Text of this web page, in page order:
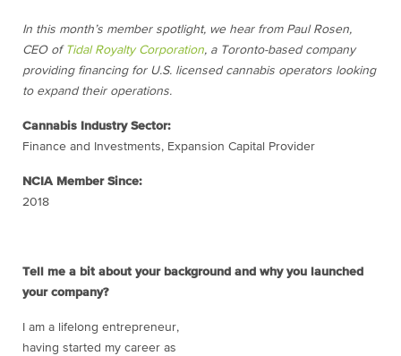
In this month’s member spotlight, we hear from Paul Rosen,
CEO of Tidal Royalty Corporation, a Toronto-based company
providing financing for U.S. licensed cannabis operators looking
to expand their operations.
Cannabis Industry Sector:
Finance and Investments, Expansion Capital Provider
NCIA Member Since:
2018
Tell me a bit about your background and why you launched
your company?
I am a lifelong entrepreneur,
having started my career as